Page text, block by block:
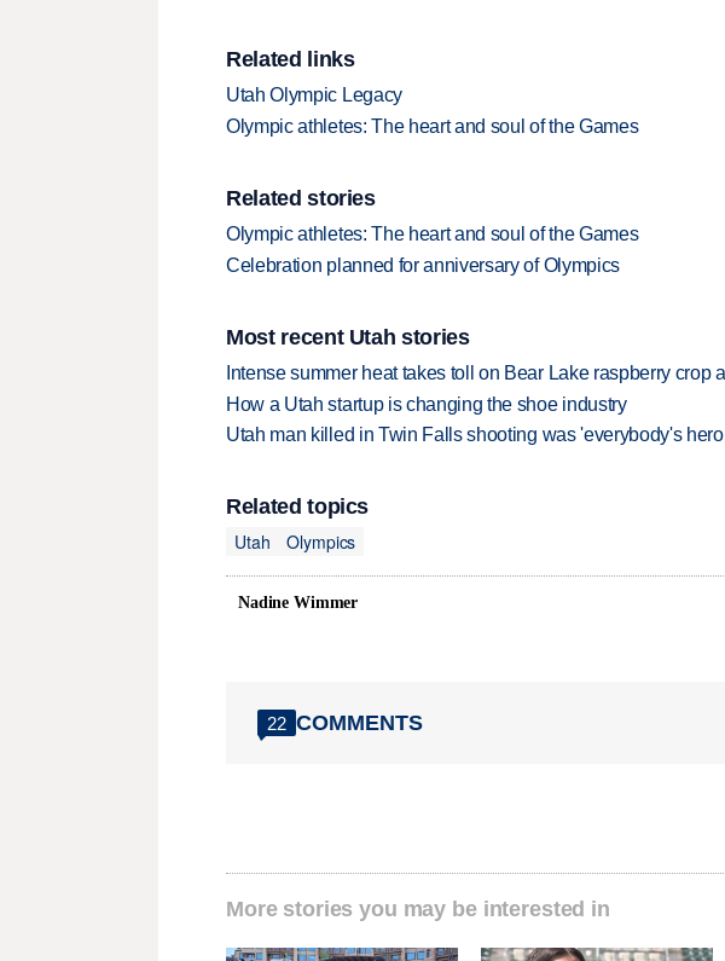
Related links
Utah Olympic Legacy
Olympic athletes: The heart and soul of the Games
Related stories
Olympic athletes: The heart and soul of the Games
Celebration planned for anniversary of Olympics
Most recent Utah stories
Intense summer heat takes toll on Bear Lake raspberry crop
How a Utah startup is changing the shoe industry
Utah man killed in Twin Falls shooting was 'everybody's
Related topics
Utah
Olympics
Nadine Wimmer
22 COMMENTS
More stories you may be interested in